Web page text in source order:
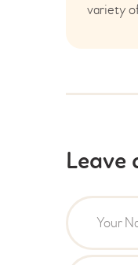
variety
Leave